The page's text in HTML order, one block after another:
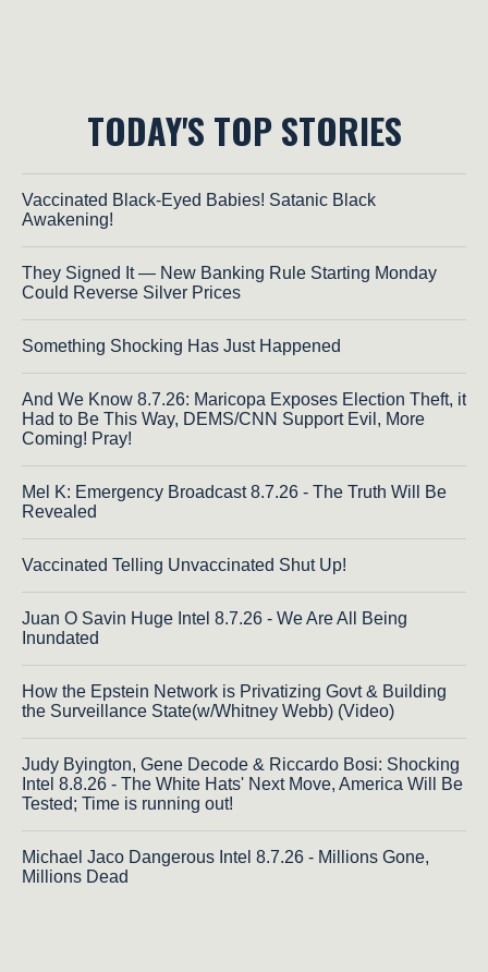
TODAY'S TOP STORIES
Vaccinated Black-Eyed Babies! Satanic Black
Awakening!
They Signed It — New Banking Rule Starting Monday
Could Reverse Silver Prices
Something Shocking Has Just Happened
And We Know 8.7.26: Maricopa Exposes Election Theft, it
Had to Be This Way, DEMS/CNN Support Evil, More
Coming! Pray!
Mel K: Emergency Broadcast 8.7.26 - The Truth Will Be
Revealed
Vaccinated Telling Unvaccinated Shut Up!
Juan O Savin Huge Intel 8.7.26 - We Are All Being
Inundated
How the Epstein Network is Privatizing Govt & Building
the Surveillance State(w/Whitney Webb) (Video)
Judy Byington, Gene Decode & Riccardo Bosi: Shocking
Intel 8.8.26 - The White Hats' Next Move, America Will Be
Tested; Time is running out!
Michael Jaco Dangerous Intel 8.7.26 - Millions Gone,
Millions Dead